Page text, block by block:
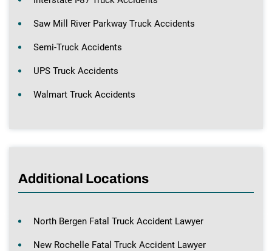
Saw Mill River Parkway Truck Accidents
Semi-Truck Accidents
UPS Truck Accidents
Walmart Truck Accidents
Additional Locations
North Bergen Fatal Truck Accident Lawyer
New Rochelle Fatal Truck Accident Lawyer